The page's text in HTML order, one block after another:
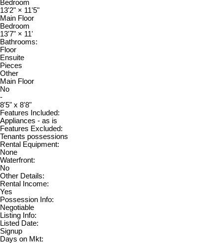
Bedroom
13'2" × 11'5"
Main Floor
Bedroom
13'7" × 11'
Bathrooms:
Floor
Ensuite
Pieces
Other
Main Floor
No
-
8'5" x 8'8"
Features Included:
Appliances - as is
Features Excluded:
Tenants possessions
Rental Equipment:
None
Waterfront:
No
Other Details:
Rental Income:
Yes
Possession Info:
Negotiable
Listing Info:
Listed Date:
Signup
Days on Mkt: